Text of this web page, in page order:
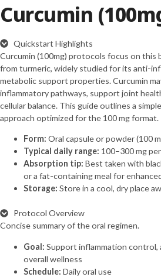
Curcumin
Quickstart Highlights
Curcumin (100mg) protocols focus on this
from turmeric, widely studied for its anti-
metabolic support properties. Curcumin
inflammatory pathways, support joint
cellular balance. This guide outlines a
approach optimized for the 100 mg format.
Form: Oral capsule or powder (100
Typical daily range: 100–300 mg
Absorption tip: Best taken with
or a fat-containing meal for
Storage: Store in a cool, dry place
Protocol Overview
Concise summary of the oral regimen.
Goal: Support inflammation control,
overall wellness
Schedule: Daily oral use